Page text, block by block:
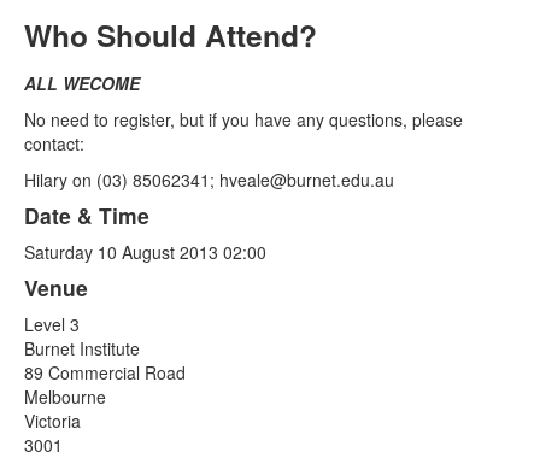
Who Should Attend?
ALL WECOME
No need to register, but if you have any questions, please
contact:
Hilary on (03) 85062341; hveale@burnet.edu.au
Date & Time
Saturday 10 August 2013 02:00
Venue
Level 3
Burnet Institute
89 Commercial Road
Melbourne
Victoria
3001